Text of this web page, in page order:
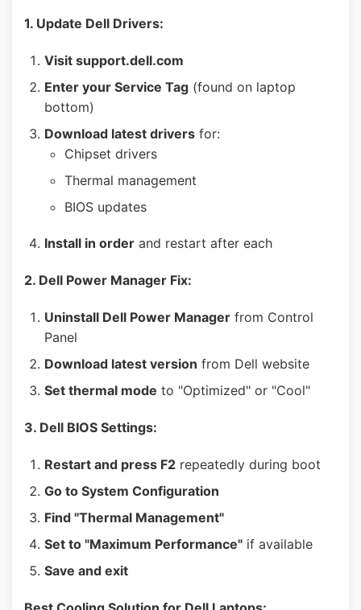
1. Update Dell Drivers:
Visit support.dell.com
Enter your Service Tag (found on laptop
bottom)
Download latest drivers for:
Chipset drivers
Thermal management
BIOS updates
Install in order and restart after each
2. Dell Power Manager Fix:
Uninstall Dell Power Manager from Control
Panel
Download latest version from Dell website
Set thermal mode to "Optimized" or "Cool"
3. Dell BIOS Settings:
Restart and press F2 repeatedly during boot
Go to System Configuration
Find "Thermal Management"
Set to "Maximum Performance" if available
Save and exit